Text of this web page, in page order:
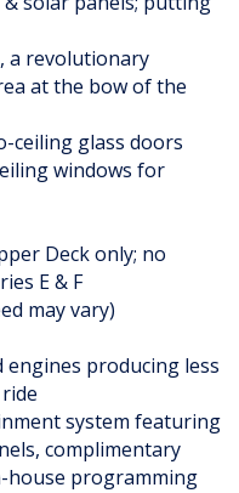
a revolutionary
at the bow of the
ceiling glass doors
windows for
Deck only; no
E & F
may vary)
engines producing less
system featuring
complimentary
house programming